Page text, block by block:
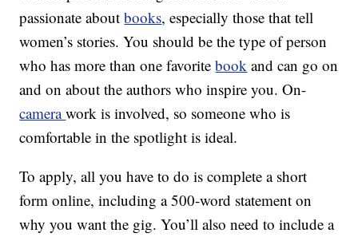
passionate aboutbooks, especially those that tell
women’s stories. You should be the type of person
who has more than one favoritebook and can go on
and on about the authors who inspire you. On-
camerawork is involved, so someone who is
comfortable in the spotlight is ideal.
To apply, all you have to do is complete a short
form online, including a 500-word statement on
why you want the gig. You’ll also need to include a